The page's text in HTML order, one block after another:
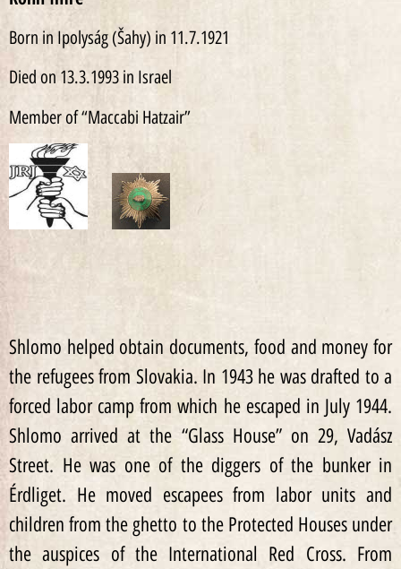
Born in Ipolyság (Šahy) in 11.7.1921
Died on 13.3.1993 in Israel
Member of “Maccabi Hatzair”
Shlomo helped obtain documents, food and money for
the refugees from Slovakia. In 1943 he was drafted to a
forced labor camp from which he escaped in July 1944.
Shlomo arrived at the “Glass House” on 29, Vadász
Street. He was one of the diggers of the bunker in
Érdliget. He moved escapees from labor units and
children from the ghetto to the Protected Houses under
the auspices of the International Red Cross. From